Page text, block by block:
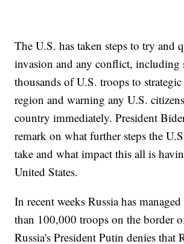
The U.S. has taken steps to try and
invasion and any conflict, including
thousands of U.S. troops to
region and warning any U.S.
country immediately. President
remark on what further steps the
take and what impact this all is
United States.
In recent weeks Russia has
than 100,000 troops on the border
Russia's President Putin denies that